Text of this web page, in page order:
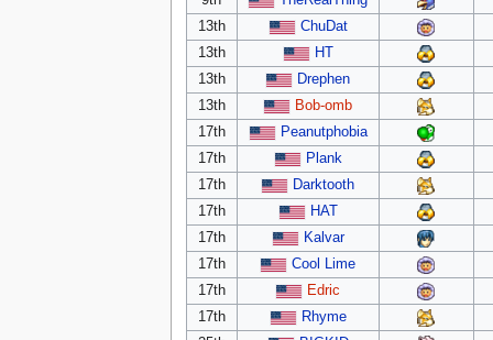
13th
ChuDat
13th
HT
13th
Drephen
13th
Bob-omb
17th
Peanutphobia
17th
Plank
17th
Darktooth
17th
HAT
17th
Kalvar
17th
Cool Lime
17th
Edric
17th
Rhyme